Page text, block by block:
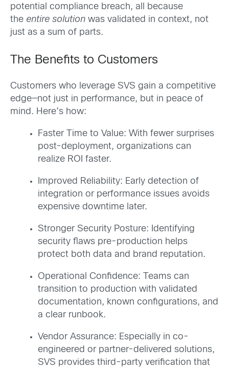
potential compliance breach, all because
the entire solution was validated in context, not
just as a sum of parts.
The Benefits to Customers
Customers who leverage SVS gain a competitive
edge—not just in performance, but in peace of
mind. Here’s how:
Faster Time to Value: With fewer surprises
post-deployment, organizations can
realize ROI faster.
Improved Reliability: Early detection of
integration or performance issues avoids
expensive downtime later.
Stronger Security Posture: Identifying
security flaws pre-production helps
protect both data and brand reputation.
Operational Confidence: Teams can
transition to production with validated
documentation, known configurations, and
a clear runbook.
Vendor Assurance: Especially in co-
engineered or partner-delivered solutions,
SVS provides third-party verification that